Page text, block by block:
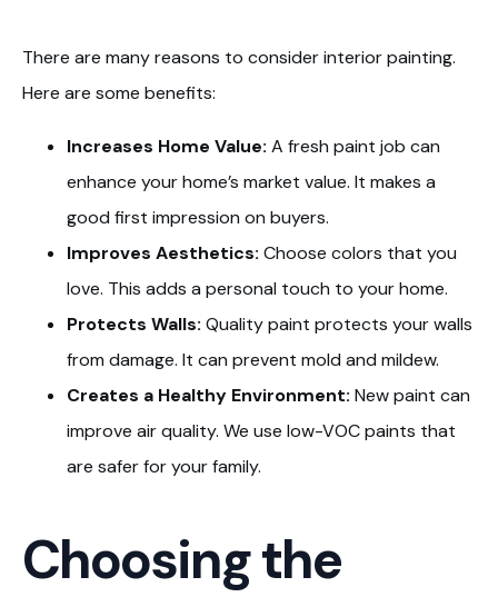
There are many reasons to consider interior painting.
Here are some benefits:
Increases Home Value: A fresh paint job can
enhance your home’s market value. It makes a
good first impression on buyers.
Improves Aesthetics: Choose colors that you
love. This adds a personal touch to your home.
Protects Walls: Quality paint protects your walls
from damage. It can prevent mold and mildew.
Creates a Healthy Environment: New paint can
improve air quality. We use low-VOC paints that
are safer for your family.
Choosing the